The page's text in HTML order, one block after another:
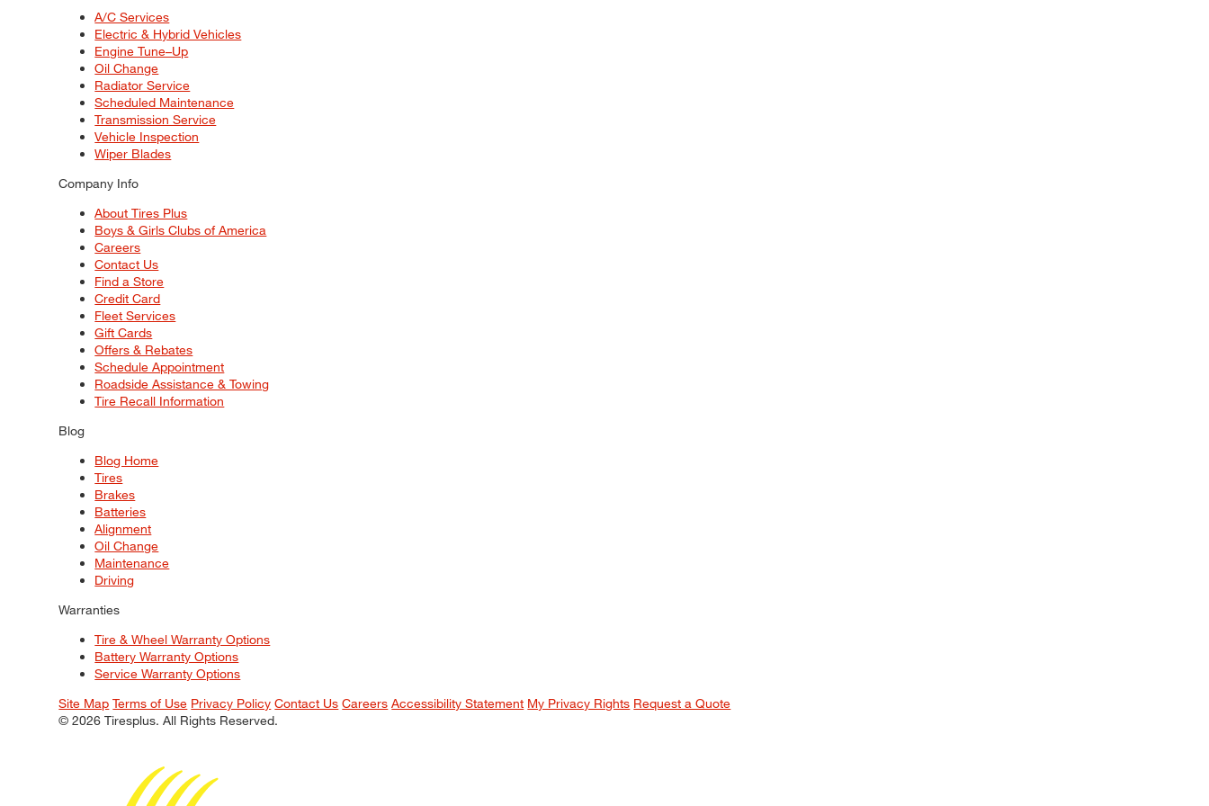
A/C Services
Electric & Hybrid Vehicles
Engine Tune–Up
Oil Change
Radiator Service
Scheduled Maintenance
Transmission Service
Vehicle Inspection
Wiper Blades
Company Info
About Tires Plus
Boys & Girls Clubs of America
Careers
Contact Us
Find a Store
Credit Card
Fleet Services
Gift Cards
Offers & Rebates
Schedule Appointment
Roadside Assistance & Towing
Tire Recall Information
Blog
Blog Home
Tires
Brakes
Batteries
Alignment
Oil Change
Maintenance
Driving
Warranties
Tire & Wheel Warranty Options
Battery Warranty Options
Service Warranty Options
Site Map Terms of Use Privacy Policy Contact Us Careers Accessibility Statement My Privacy Rights Request a Quote
© 2026 Tiresplus. All Rights Reserved.